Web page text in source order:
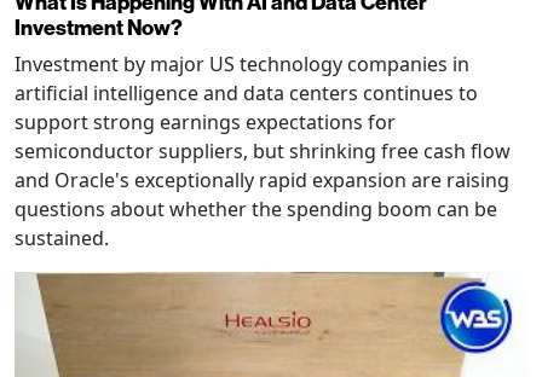
Investment Now?
Investment by major US technology companies in
artificial intelligence and data centers continues to
support strong earnings expectations for
semiconductor suppliers, but shrinking free cash flow
and Oracle's exceptionally rapid expansion are raising
questions about whether the spending boom can be
sustained.